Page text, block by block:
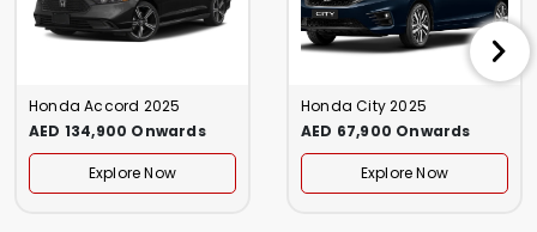
Honda Accord 2025
AED 134,900 Onwards
Explore Now
Honda City 2025
AED 67,900 Onwards
Explore Now